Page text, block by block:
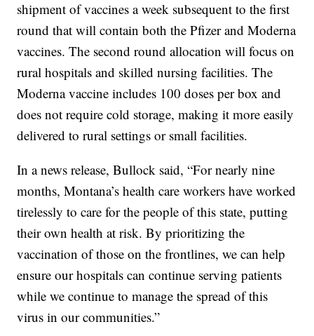
shipment of vaccines a week subsequent to the first
round that will contain both the Pfizer and Moderna
vaccines. The second round allocation will focus on
rural hospitals and skilled nursing facilities. The
Moderna vaccine includes 100 doses per box and
does not require cold storage, making it more easily
delivered to rural settings or small facilities.
In a news release, Bullock said, “For nearly nine
months, Montana’s health care workers have worked
tirelessly to care for the people of this state, putting
their own health at risk. By prioritizing the
vaccination of those on the frontlines, we can help
ensure our hospitals can continue serving patients
while we continue to manage the spread of this
virus in our communities.”